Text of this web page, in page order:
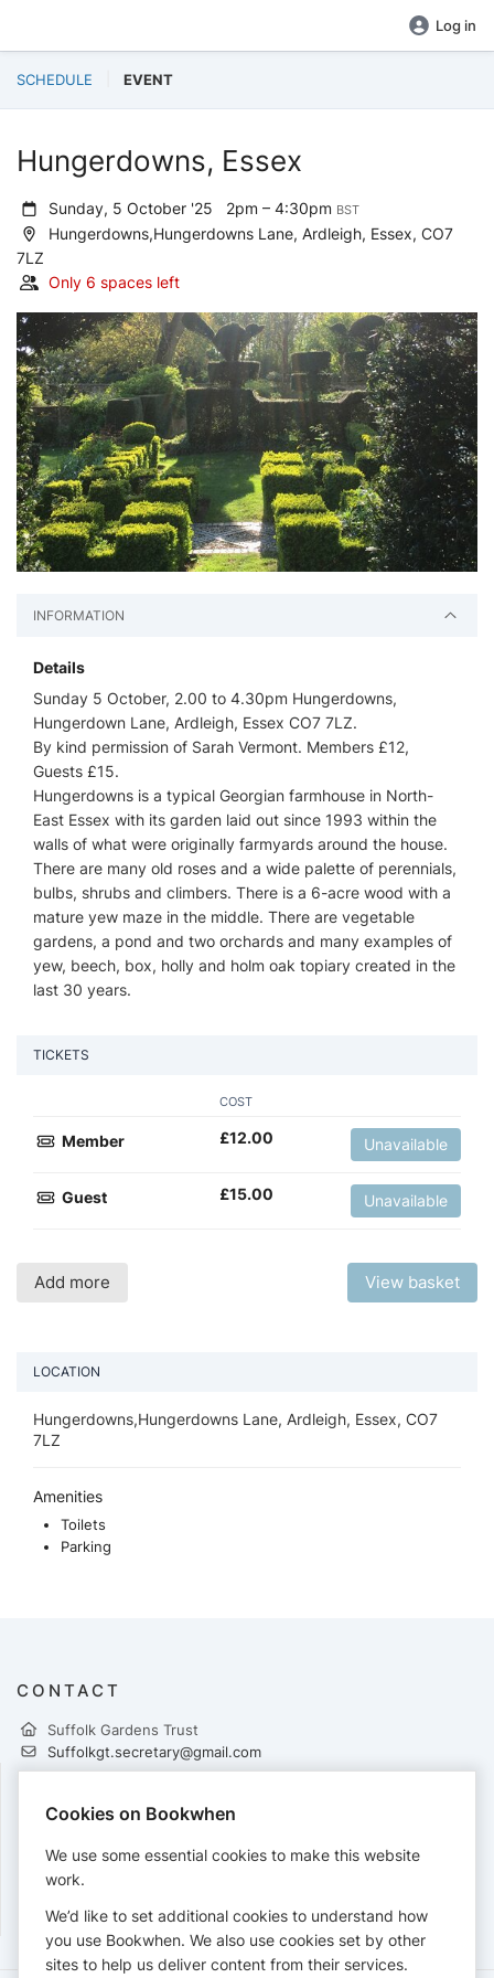
Log in
SCHEDULE EVENT
Hungerdowns, Essex
Sunday, 5 October '25 2pm – 4:30pm BST
Hungerdowns,Hungerdowns Lane, Ardleigh, Essex, CO7
7LZ
Only 6 spaces left
INFORMATION
Details
Sunday 5 October, 2.00 to 4.30pm Hungerdowns,
Hungerdown Lane, Ardleigh, Essex CO7 7LZ.
By kind permission of Sarah Vermont. Members £12,
Guests £15.
Hungerdowns is a typical Georgian farmhouse in North-
East Essex with its garden laid out since 1993 within the
walls of what were originally farmyards around the house.
There are many old roses and a wide palette of perennials,
bulbs, shrubs and climbers. There is a 6-acre wood with a
mature yew maze in the middle. There are vegetable
gardens, a pond and two orchards and many examples of
yew, beech, box, holly and holm oak topiary created in the
last 30 years.
TICKETS
COST
Member £12.00 Unavailable
Guest £15.00 Unavailable
Add more View basket
LOCATION
Hungerdowns,Hungerdowns Lane, Ardleigh, Essex, CO7
7LZ
Amenities
Toilets
Parking
CONTACT
Suffolk Gardens Trust
Suffolkgt.secretary@gmail.com
PAYMENTS
Cards accepted:
Cookies on Bookwhen
We use some essential cookies to make this website
work.
We’d like to set additional cookies to understand how
you use Bookwhen. We also use cookies set by other
sites to help us deliver content from their services.